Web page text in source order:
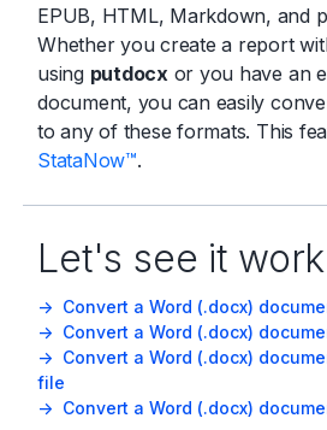
EPUB, HTML, Markdown, and
Whether you create a report
using putdocx or you have an
document, you can easily
to any of these formats. This
StataNow™.
Let's see it work
-> Convert a Word (.docx)
-> Convert a Word (.docx)
-> Convert a Word (.docx)
file
-> Convert a Word (.docx)